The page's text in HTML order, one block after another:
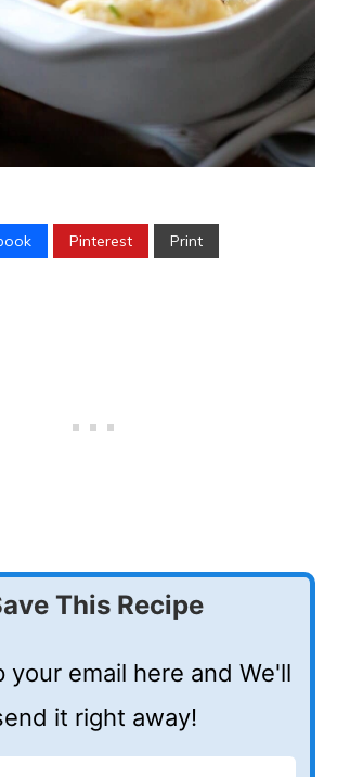
Pinterest Print
This Recipe
your email here and We'll
it right away!